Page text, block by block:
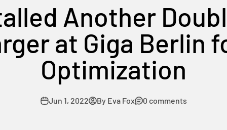
Another
at Giga Berlin
Optimization
Jun 1, 2022 By Eva Fox 0 comments